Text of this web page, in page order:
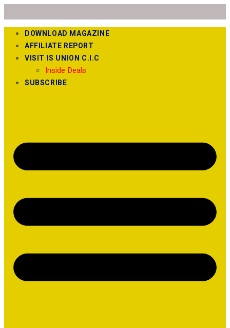
DOWNLOAD MAGAZINE
AFFILIATE REPORT
VISIT IS UNION C.I.C
Inside Deals
SUBSCRIBE